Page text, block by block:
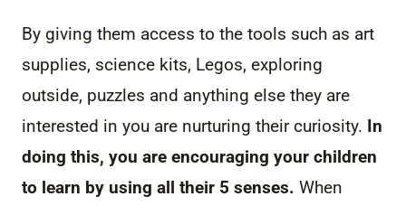
By giving them access to the tools such as art
supplies, science kits, Legos, exploring
outside, puzzles and anything else they are
interested in you are nurturing their curiosity. In
doing this, you are encouraging your children
to learn by using all their 5 senses. When